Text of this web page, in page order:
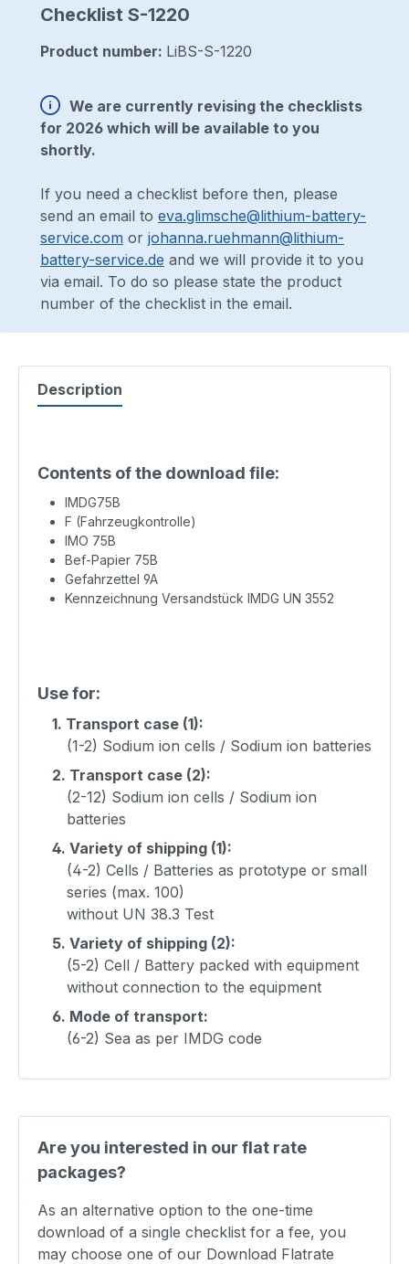
Checklist S-1220
Product number: LiBS-S-1220
We are currently revising the checklists
for 2026 which will be available to you
shortly.
If you need a checklist before then, please
send an email to eva.glimsche@lithium-battery-
service.com or johanna.ruehmann@lithium-
battery-service.de and we will provide it to you
via email. To do so please state the product
number of the checklist in the email.
Description
Contents of the download file:
IMDG75B
F (Fahrzeugkontrolle)
IMO 75B
Bef-Papier 75B
Gefahrzettel 9A
Kennzeichnung Versandstück IMDG UN 3552
Use for:
1. Transport case (1):
(1-2) Sodium ion cells / Sodium ion batteries
2. Transport case (2):
(2-12) Sodium ion cells / Sodium ion
batteries
4. Variety of shipping (1):
(4-2) Cells / Batteries as prototype or small
series (max. 100)
without UN 38.3 Test
5. Variety of shipping (2):
(5-2) Cell / Battery packed with equipment
without connection to the equipment
6. Mode of transport:
(6-2) Sea as per IMDG code
Are you interested in our flat rate
packages?
As an alternative option to the one-time
download of a single checklist for a fee, you
may choose one of our Download Flatrate